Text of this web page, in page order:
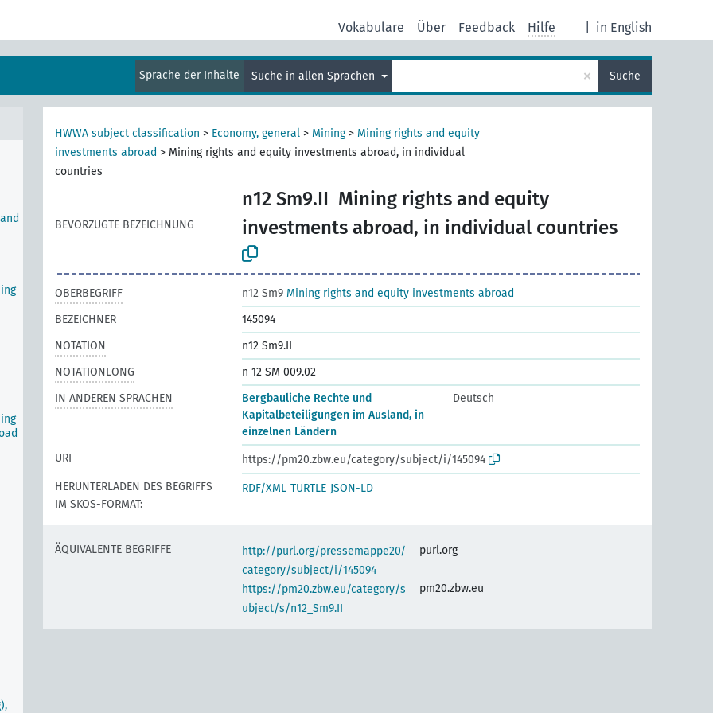
in English
Vokabulare Über Feedback Hilfe
Sprache der Inhalte Suche in allen Sprachen × Suche
HWWA subject classification > Economy, general > Mining> Mining rights and equity
investments abroad > Mining rights and equity investments abroad, in individual
countries
BEVORZUGTE BEZEICHNUNG
n12 Sm9.II Mining rights and equity
investments abroad, in individual countries
OBERBEGRIFF n12 Sm9 Mining rights and equity investments abroad
BEZEICHNER
145094
NOTATION
n12 Sm9.II
NOTATIONLONG
n 12 SM 009.02
IN ANDEREN SPRACHEN
Bergbauliche Rechte und
Kapitalbeteiligungen im Ausland, in
einzelnen Ländern
Deutsch
URI
https://pm20.zbw.eu/category/subject/i/145094
HERUNTERLADEN DES BEGRIFFS
IM SKOS-FORMAT:
RDF/XML TURTLE JSON-LD
ÄQUIVALENTE BEGRIFFE
http://purl.org/pressemappe20/
category/subject/i/145094
purl.org
https://pm20.zbw.eu/category/s
ubject/s/n12_Sm9.II
pm20.zbw.eu